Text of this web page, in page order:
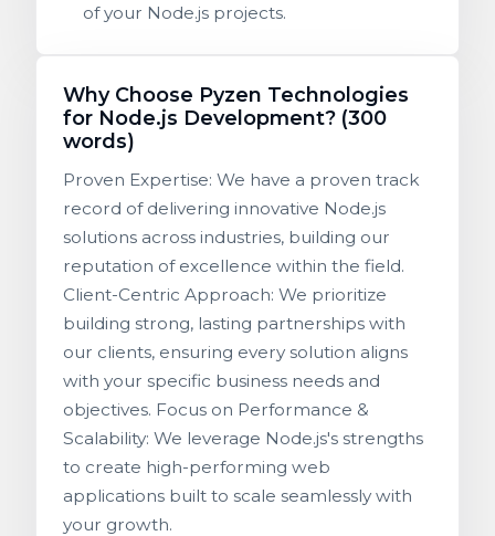
of your Node.js projects.
Why Choose Pyzen Technologies
for Node.js Development? (300
words)
Proven Expertise: We have a proven track
record of delivering innovative Node.js
solutions across industries, building our
reputation of excellence within the field.
Client-Centric Approach: We prioritize
building strong, lasting partnerships with
our clients, ensuring every solution aligns
with your specific business needs and
objectives. Focus on Performance &
Scalability: We leverage Node.js's strengths
to create high-performing web
applications built to scale seamlessly with
your growth.